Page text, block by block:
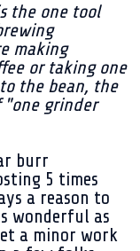
the one tool
making
or taking one
the bean, the
"one grinder
burr
5 times
a reason to
wonderful as
a minor work